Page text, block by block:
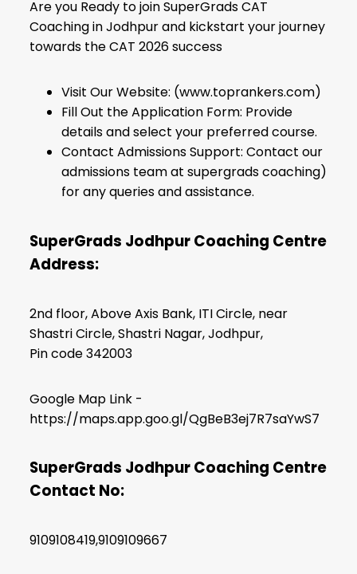
Are you Ready to join SuperGrads CAT
Coaching in Jodhpur and kickstart your journey
towards the CAT 2026 success
Visit Our Website: (www.toprankers.com)
Fill Out the Application Form: Provide
details and select your preferred course.
Contact Admissions Support: Contact our
admissions team at supergrads coaching)
for any queries and assistance.
SuperGrads Jodhpur Coaching Centre
Address:
2nd floor, Above Axis Bank, ITI Circle, near
Shastri Circle, Shastri Nagar, Jodhpur,
Pin code 342003
Google Map Link -
https://maps.app.goo.gl/QgBeB3ej7R7saYwS7
SuperGrads Jodhpur Coaching Centre
Contact No:
9109108419,9109109667